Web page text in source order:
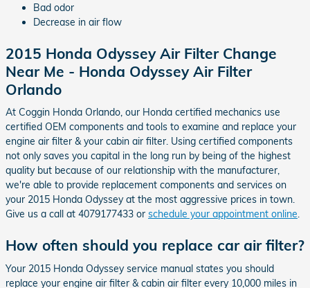
Bad odor
Decrease in air flow
2015 Honda Odyssey Air Filter Change
Near Me - Honda Odyssey Air Filter
Orlando
At Coggin Honda Orlando, our Honda certified mechanics use
certified OEM components and tools to examine and replace your
engine air filter & your cabin air filter. Using certified components
not only saves you capital in the long run by being of the highest
quality but because of our relationship with the manufacturer,
we're able to provide replacement components and services on
your 2015 Honda Odyssey at the most aggressive prices in town.
Give us a call at 4079177433 or schedule your appointment online.
How often should you replace car air filter?
Your 2015 Honda Odyssey service manual states you should
replace your engine air filter & cabin air filter every 10,000 miles in